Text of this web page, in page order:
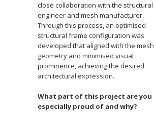
close collaboration with the structural
engineer and mesh manufacturer.
Through this process, an optimised
structural frame configuration was
developed that aligned with the mesh
geometry and minimised visual
prominence, achieving the desired
architectural expression.
What part of this project are you
especially proud of and why?